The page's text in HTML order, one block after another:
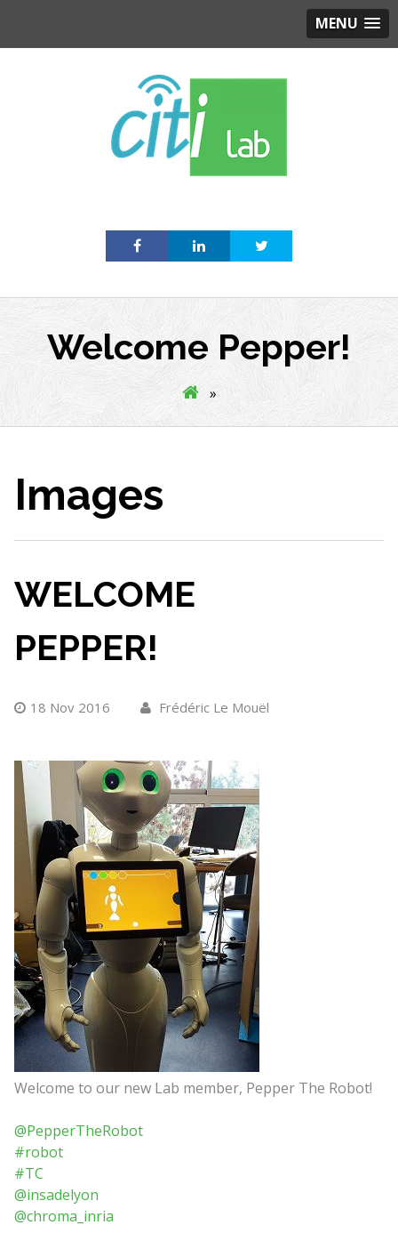
MENU
Welcome Pepper!
»
Images
WELCOME
PEPPER!
18 Nov 2016 Frédéric Le Mouël
Welcome to our new Lab member, Pepper The Robot!
@PepperTheRobot
#robot
#TC
@insadelyon
@chroma_inria